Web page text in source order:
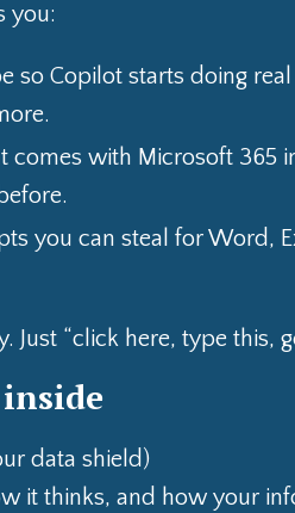
you:
so Copilot starts doing
comes with Microsoft 365
you can steal for Word,
“click here, type this,
data shield)
it thinks, and how your